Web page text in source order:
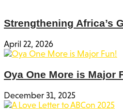
Strengthening Africa’s
April 22, 2026
Oya One More is Major
December 31, 2025